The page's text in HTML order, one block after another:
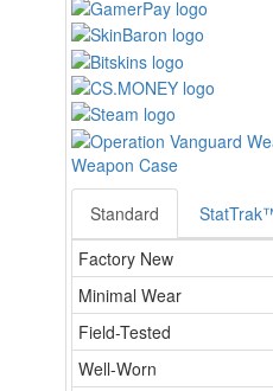
Weapon Case
Standard
Factory New
Minimal Wear
Field-Tested
Well-Worn